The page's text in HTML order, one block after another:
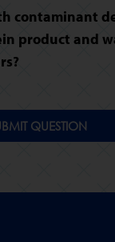
contaminant
product and
QUESTION